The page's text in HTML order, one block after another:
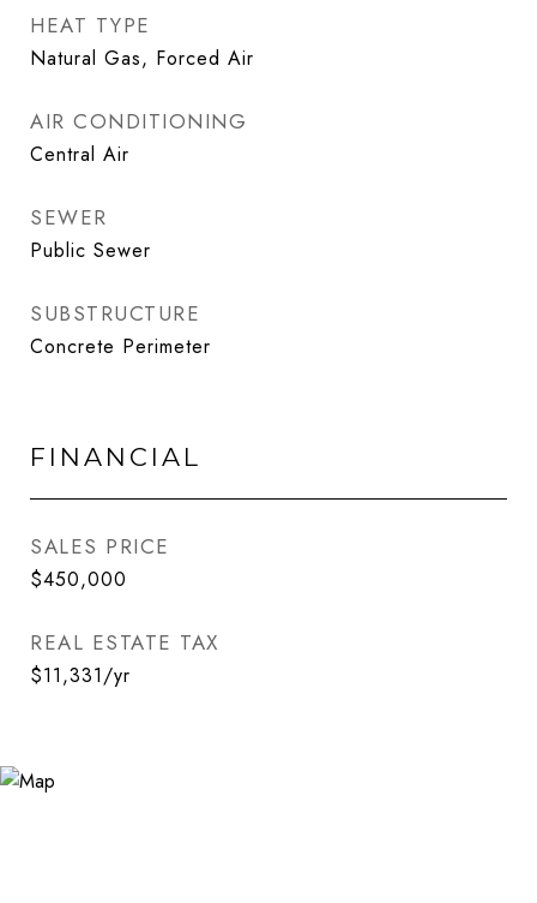
HEAT TYPE
Natural Gas, Forced Air
AIR CONDITIONING
Central Air
SEWER
Public Sewer
SUBSTRUCTURE
Concrete Perimeter
FINANCIAL
SALES PRICE
$450,000
REAL ESTATE TAX
$11,331/yr